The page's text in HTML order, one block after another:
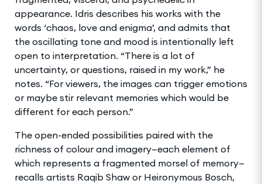
appearance. Idris describes his works with the
words ‘chaos, love and enigma’, and admits that
the oscillating tone and mood is intentionally left
open to interpretation. “There is a lot of
uncertainty, or questions, raised in my work,” he
notes. “For viewers, the images can trigger emotions
or maybe stir relevant memories which would be
different for each person.”
The open-ended possibilities paired with the
richness of colour and imagery—each element of
which represents a fragmented morsel of memory—
recalls artists Raqib Shaw or Heironymous Bosch,